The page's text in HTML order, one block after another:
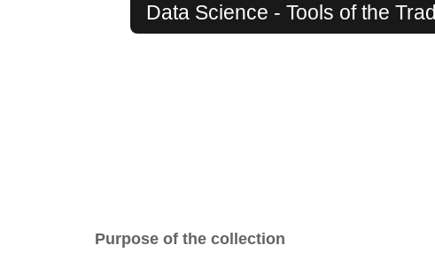
Data Science - Tools of the
Purpose of the collection